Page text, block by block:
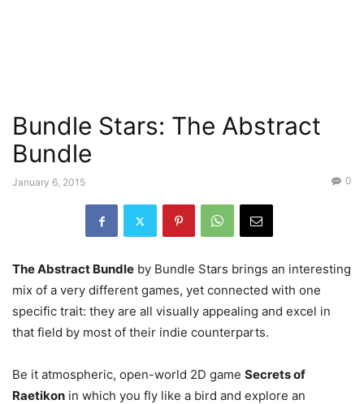
Bundle Stars: The Abstract
Bundle
January 6, 2015 0
The Abstract Bundle by Bundle Stars brings an interesting
mix of a very different games, yet connected with one
specific trait: they are all visually appealing and excel in
that field by most of their indie counterparts.
Be it atmospheric, open-world 2D game Secrets of
Raetikon in which you fly like a bird and explore an